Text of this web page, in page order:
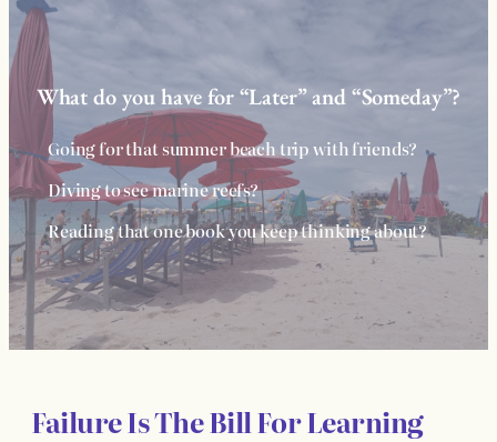
What do you have for “Later” and “Someday”?
Going for that summer beach trip with friends?
Diving to see marine reefs?
Reading that one book you keep thinking about?
Failure Is The Bill For Learning